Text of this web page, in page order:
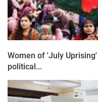
Women of 'July
political...